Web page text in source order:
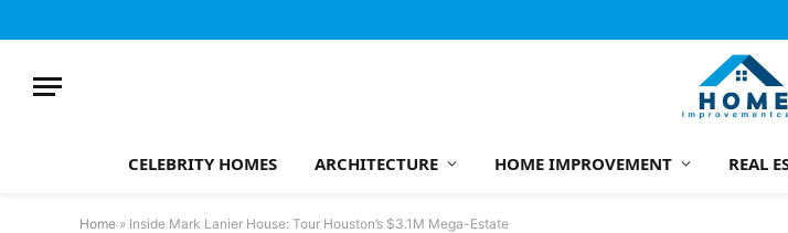
CELEBRITY HOMES ARCHITECTURE HOME IMPROVEMENT REAL
Home » Inside Mark Lanier House: Tour Houston’s $3.1M Mega-Estate